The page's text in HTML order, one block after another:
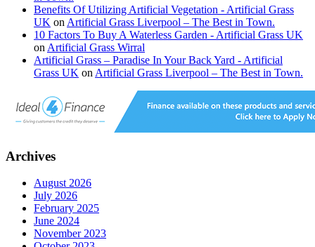
Benefits Of Utilizing Artificial Vegetation - Artificial Grass
UK on Artificial Grass Liverpool – The Best in Town.
10 Factors To Buy A Waterless Garden - Artificial Grass UK
on Artificial Grass Wirral
Artificial Grass – Paradise In Your Back Yard - Artificial
Grass UK on Artificial Grass Liverpool – The Best in Town.
Archives
August 2026
July 2026
February 2025
June 2024
November 2023